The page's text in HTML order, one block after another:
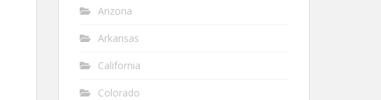
Arizona
Arkansas
California
Colorado